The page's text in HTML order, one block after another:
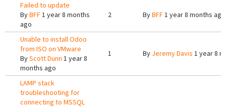
Failed to update
ByBFF1 year 8 months
ago
2 ByBFF1 year 8 months ago
Unable to install Odoo
from ISO on VMware
ByScott Dunn 1 year 8
months ago
1 By Jeremy Davis 1 year 8
LAMP stack
troubleshooting for
connecting to MSSQL